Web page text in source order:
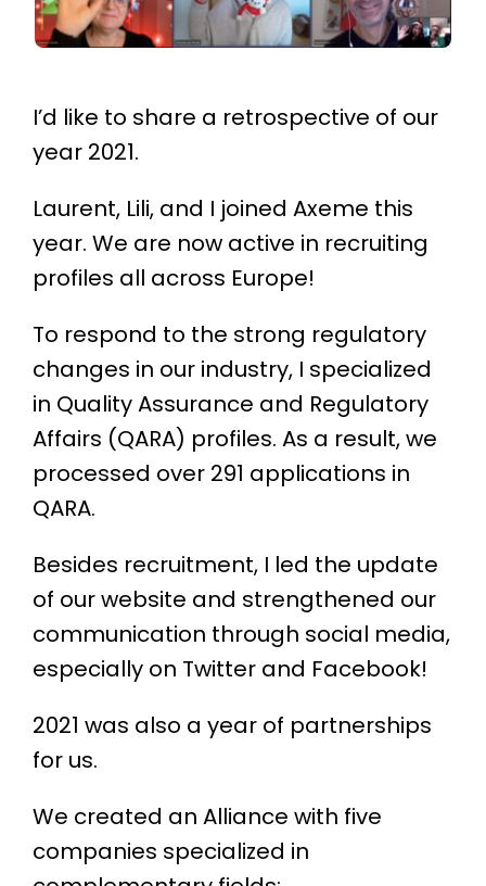
I’d like to share a retrospective of our
year 2021.
Laurent, Lili, and I joined Axeme this
year. We are now active in recruiting
profiles all across Europe!
To respond to the strong regulatory
changes in our industry, I specialized
in Quality Assurance and Regulatory
Affairs (QARA) profiles. As a result, we
processed over 291 applications in
QARA.
Besides recruitment, I led the update
of our website and strengthened our
communication through social media,
especially on Twitter and Facebook!
2021 was also a year of partnerships
for us.
We created an Alliance with five
companies specialized in